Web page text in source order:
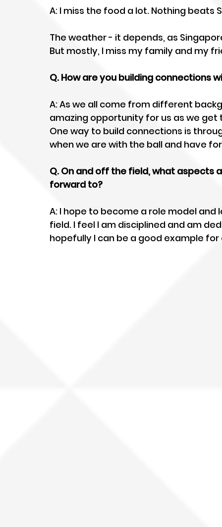
A: I miss the food a lot. Nothing beats
The weather - it depends, as
But mostly, I miss my family and my
Q. How are you building connections
A: As we all come from different
amazing opportunity for us as we
One way to build connections is
when we are with the ball and have
Q. On and off the field, what aspects
forward to?
A: I hope to become a role model
field. I feel I am disciplined and am
hopefully I can be a good example